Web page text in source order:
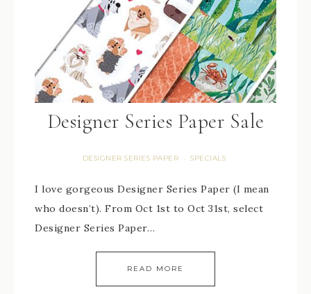
Designer Series Paper Sale
DESIGNER SERIES PAPER · SPECIALS
I love gorgeous Designer Series Paper (I mean
who doesn’t). From Oct 1st to Oct 31st, select
Designer Series Paper…
READ MORE